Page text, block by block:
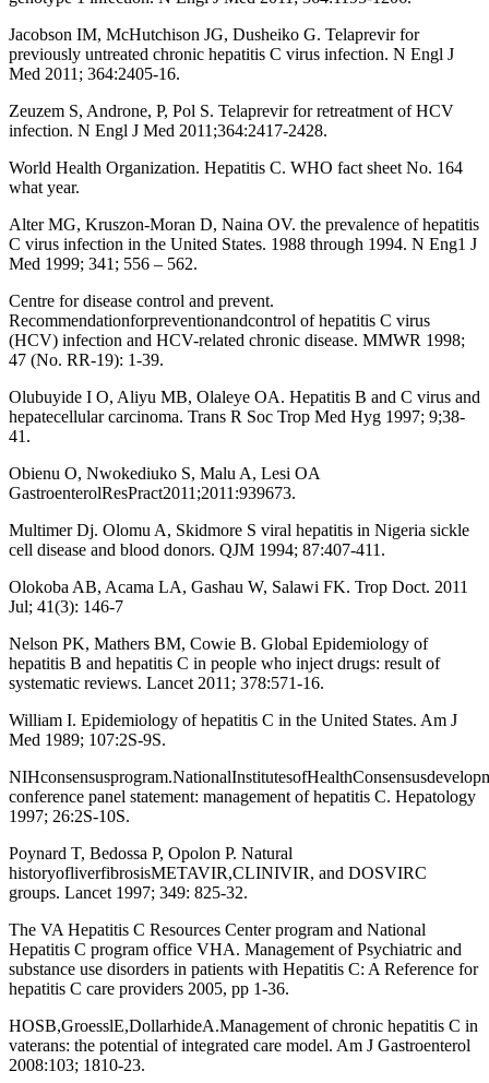
Jacobson IM, McHutchison JG, Dusheiko G. Telaprevir for
previously untreated chronic hepatitis C virus infection. N Engl J
Med 2011; 364:2405-16.
Zeuzem S, Androne, P, Pol S. Telaprevir for retreatment of HCV
infection. N Engl J Med 2011;364:2417-2428.
World Health Organization. Hepatitis C. WHO fact sheet No. 164
what year.
Alter MG, Kruszon-Moran D, Naina OV. the prevalence of hepatitis
C virus infection in the United States. 1988 through 1994. N Eng1 J
Med 1999; 341; 556 – 562.
Centre for disease control and prevent.
Recommendationforpreventionandcontrol of hepatitis C virus
(HCV) infection and HCV-related chronic disease. MMWR 1998;
47 (No. RR-19): 1-39.
Olubuyide I O, Aliyu MB, Olaleye OA. Hepatitis B and C virus and
hepatecellular carcinoma. Trans R Soc Trop Med Hyg 1997; 9;38-
41.
Obienu O, Nwokediuko S, Malu A, Lesi OA
GastroenterolResPract2011;2011:939673.
Multimer Dj. Olomu A, Skidmore S viral hepatitis in Nigeria sickle
cell disease and blood donors. QJM 1994; 87:407-411.
Olokoba AB, Acama LA, Gashau W, Salawi FK. Trop Doct. 2011
Jul; 41(3): 146-7
Nelson PK, Mathers BM, Cowie B. Global Epidemiology of
hepatitis B and hepatitis C in people who inject drugs: result of
systematic reviews. Lancet 2011; 378:571-16.
William I. Epidemiology of hepatitis C in the United States. Am J
Med 1989; 107:2S-9S.
conference panel statement: management of hepatitis C. Hepatology
1997; 26:2S-10S.
Poynard T, Bedossa P, Opolon P. Natural
historyofliverfibrosisMETAVIR,CLINIVIR, and DOSVIRC
groups. Lancet 1997; 349: 825-32.
The VA Hepatitis C Resources Center program and National
Hepatitis C program office VHA. Management of Psychiatric and
substance use disorders in patients with Hepatitis C: A Reference for
hepatitis C care providers 2005, pp 1-36.
HOSB,GroesslE,DollarhideA.Management of chronic hepatitis C in
vaterans: the potential of integrated care model. Am J Gastroenterol
2008:103; 1810-23.